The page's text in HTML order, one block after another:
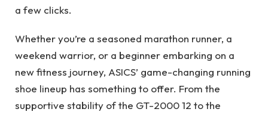
a few clicks.
Whether you’re a seasoned marathon runner, a
weekend warrior, or a beginner embarking on a
new fitness journey, ASICS’ game-changing running
shoe lineup has something to offer. From the
supportive stability of the GT-2000 12 to the